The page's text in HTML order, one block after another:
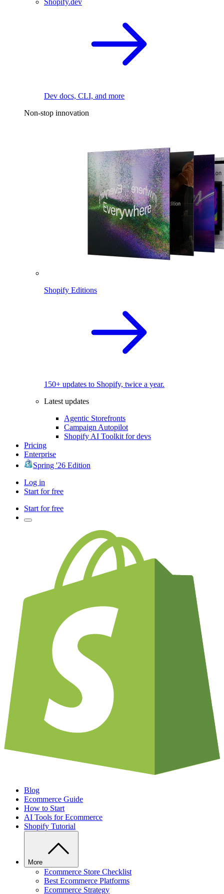
Shopify.dev
Dev docs, CLI, and more
Non-stop innovation
Shopify Editions
150+ updates to Shopify, twice a year.
Latest updates
Agentic Storefronts
Campaign Autopilot
Shopify AI Toolkit for devs
Pricing
Enterprise
Spring '26 Edition
Log in
Start for free
Start for free
Blog
Ecommerce Guide
How to Start
AI Tools for Ecommerce
Shopify Tutorial
More
Ecommerce Store Checklist
Best Ecommerce Platforms
Ecommerce Strategy